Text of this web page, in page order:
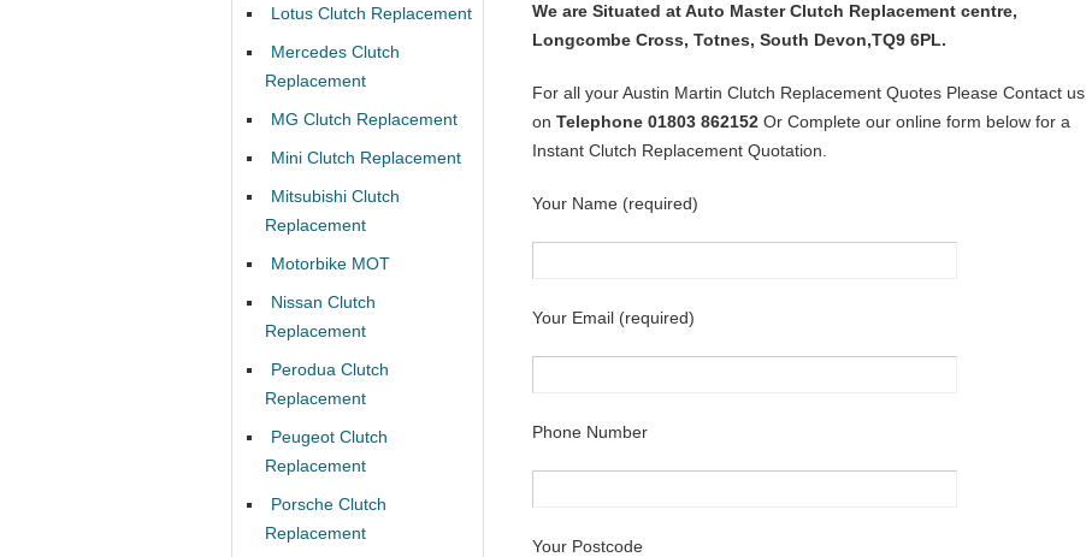
We are Situated at Auto Master Clutch Replacement centre,
Longcombe Cross, Totnes, South Devon,TQ9 6PL.
For all your Austin Martin Clutch Replacement Quotes Please Contact us
on Telephone 01803 862152 Or Complete our online form below for a
Instant Clutch Replacement Quotation.
Your Name (required)
Your Email (required)
Phone Number
Your Postcode
Lotus Clutch Replacement
Mercedes Clutch
Replacement
MG Clutch Replacement
Mini Clutch Replacement
Mitsubishi Clutch
Replacement
Motorbike MOT
Nissan Clutch
Replacement
Perodua Clutch
Replacement
Peugeot Clutch
Replacement
Porsche Clutch
Replacement